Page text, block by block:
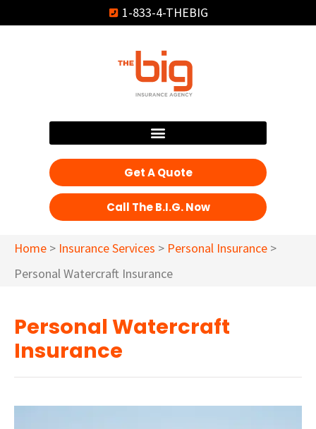
1-833-4-THEBIG
Get A Quote
Call The B.I.G. Now
Home > Insurance Services > Personal Insurance >
Personal Watercraft Insurance
Personal Watercraft
Insurance